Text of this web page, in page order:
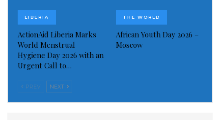
LIBERIA
ActionAid Liberia Marks
World Menstrual
Hygiene Day 2026 with an
Urgent Call to…
THE WORLD
African Youth Day 2026 –
Moscow
PREV NEXT